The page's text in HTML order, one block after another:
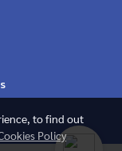
to find out
Policy